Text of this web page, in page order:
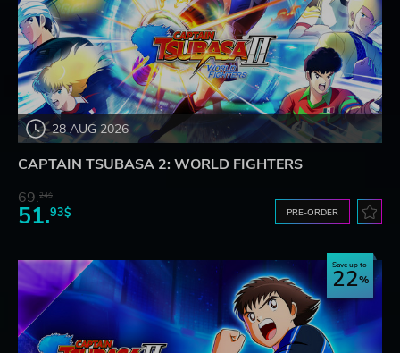
28 AUG 2026
CAPTAIN TSUBASA 2: WORLD FIGHTERS
69.24$
51.93$ PRE-ORDER
Save up to
22